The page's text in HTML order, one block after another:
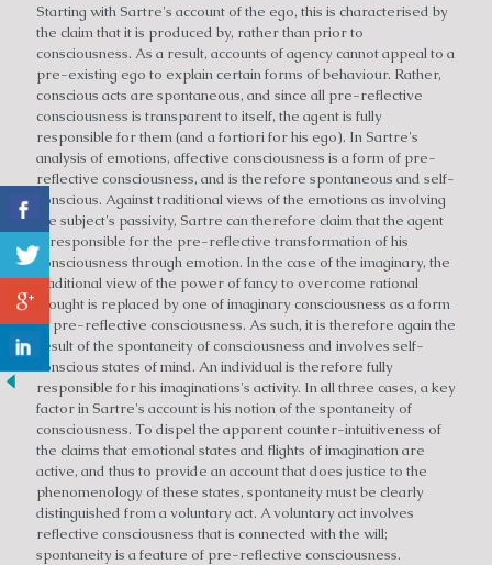
Starting with Sartre's account of the ego, this is characterised by
the claim that it is produced by, rather than prior to
consciousness. As a result, accounts of agency cannot appeal to a
pre-existing ego to explain certain forms of behaviour. Rather,
conscious acts are spontaneous, and since all pre-reflective
consciousness is transparent to itself, the agent is fully
responsible for them (and a fortiori for his ego). In Sartre's
analysis of emotions, affective consciousness is a form of pre-
reflective consciousness, and is therefore spontaneous and self-
conscious. Against traditional views of the emotions as involving
the subject's passivity, Sartre can therefore claim that the agent
is responsible for the pre-reflective transformation of his
consciousness through emotion. In the case of the imaginary, the
traditional view of the power of fancy to overcome rational
thought is replaced by one of imaginary consciousness as a form
of pre-reflective consciousness. As such, it is therefore again the
result of the spontaneity of consciousness and involves self-
conscious states of mind. An individual is therefore fully
responsible for his imaginations's activity. In all three cases, a key
factor in Sartre's account is his notion of the spontaneity of
consciousness. To dispel the apparent counter-intuitiveness of
the claims that emotional states and flights of imagination are
active, and thus to provide an account that does justice to the
phenomenology of these states, spontaneity must be clearly
distinguished from a voluntary act. A voluntary act involves
reflective consciousness that is connected with the will;
spontaneity is a feature of pre-reflective consciousness.